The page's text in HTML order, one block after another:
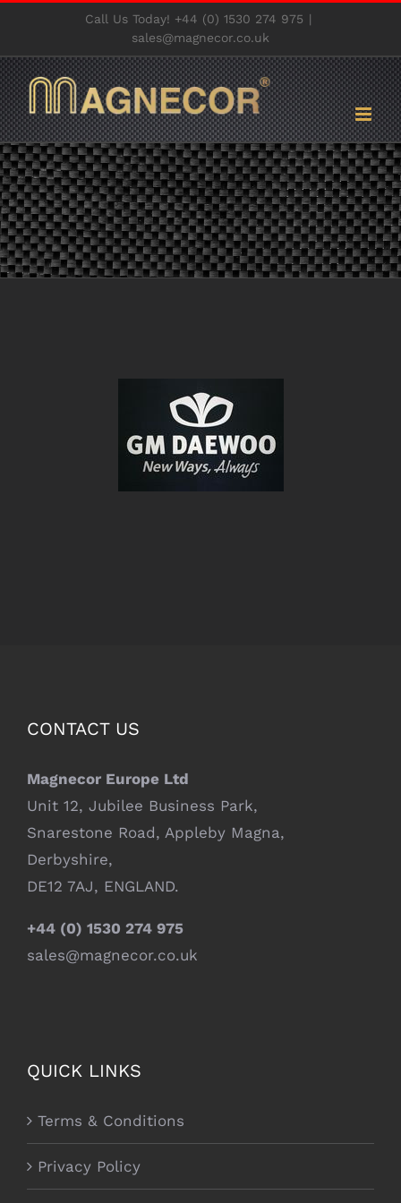
content
Call Us Today! +44 (0) 1530 274 975 |
sales@magnecor.co.uk
CONTACT US
Magnecor Europe Ltd
Unit 12, Jubilee Business Park,
Snarestone Road, Appleby Magna,
Derbyshire,
DE12 7AJ, ENGLAND.
+44 (0) 1530 274 975
sales@magnecor.co.uk
QUICK LINKS
Terms & Conditions
Privacy Policy